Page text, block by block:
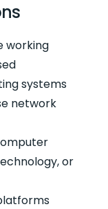
working
systems
network
or